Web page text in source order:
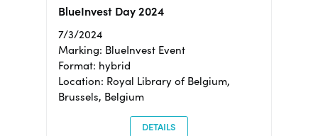
BlueInvest Day 2024
7/3/2024
Marking: BlueInvest Event
Format: hybrid
Location: Royal Library of Belgium,
Brussels, Belgium
DETAILS